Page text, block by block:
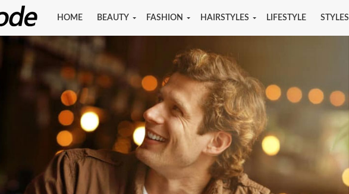
HOME BEAUTY FASHION HAIRSTYLES LIFESTYLE STYLES